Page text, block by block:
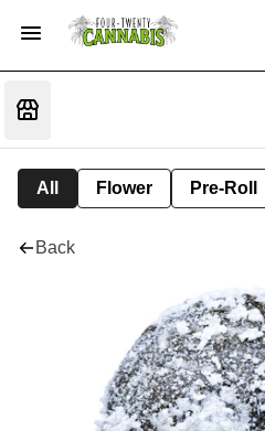
All Flower Pre-Roll
Back